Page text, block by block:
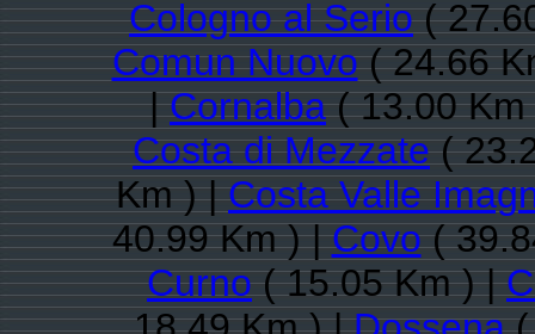
Cologno al Serio(
Comun Nuovo( 24.66
|Cornalba( 13.00
Costa di Mezzate(
Km ) |Costa Valle
40.99 Km ) |Covo(
Curno( 15.05 Km ) |